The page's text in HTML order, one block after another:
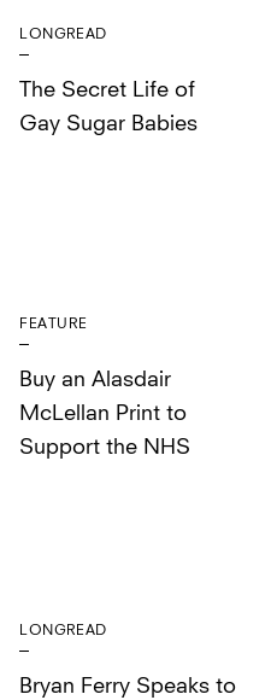
LONGREAD
The Secret Life of
Gay Sugar Babies
FEATURE
Buy an Alasdair
McLellan Print to
Support the NHS
LONGREAD
Bryan Ferry Speaks to